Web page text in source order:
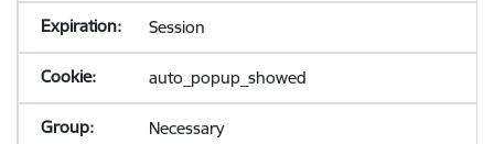
Session
auto_popup_showed
Necessary